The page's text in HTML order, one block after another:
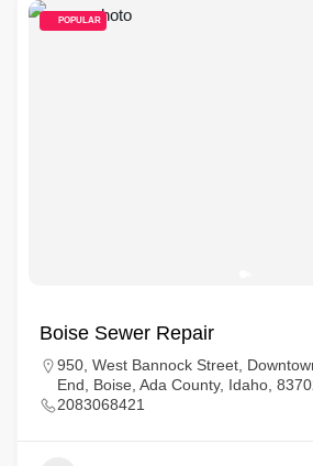
POPULAR
Boise Sewer Repair
950, West Bannock Street,
End, Boise, Ada County, Idaho,
2083068421